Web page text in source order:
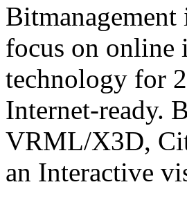
focus on online
technology for
Internet-ready.
VRML/X3D,
an Interactive